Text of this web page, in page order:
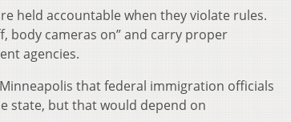
held accountable when they violate rules.
body cameras on” and carry proper
agencies.
that federal immigration officials
state, but that would depend on